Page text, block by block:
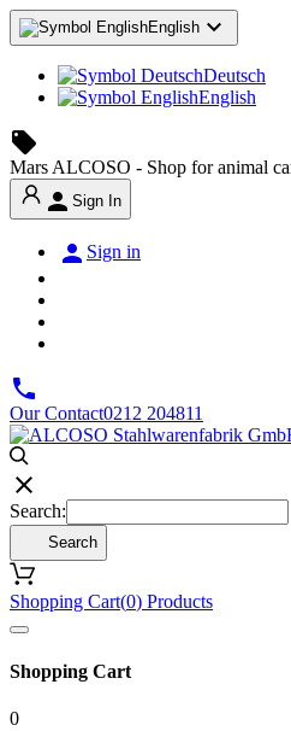
English 
Deutsch
English
local_offer
Mars ALCOSO - Shop for animal
 Sign In
 Sign in

Our Contact0212 204811

Search:
Search
Shopping Cart(0) Products
Shopping Cart
0